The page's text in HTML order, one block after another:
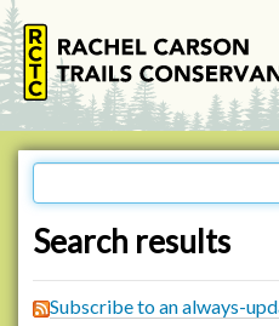
Search results
Subscribe to an always-